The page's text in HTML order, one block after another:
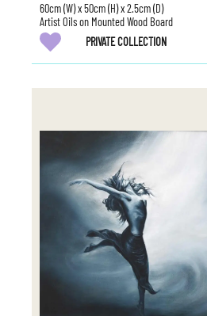
60cm (W) x 50cm (H) x 2.5cm (D)
Artist Oils on Mounted Wood Board
PRIVATE COLLECTION